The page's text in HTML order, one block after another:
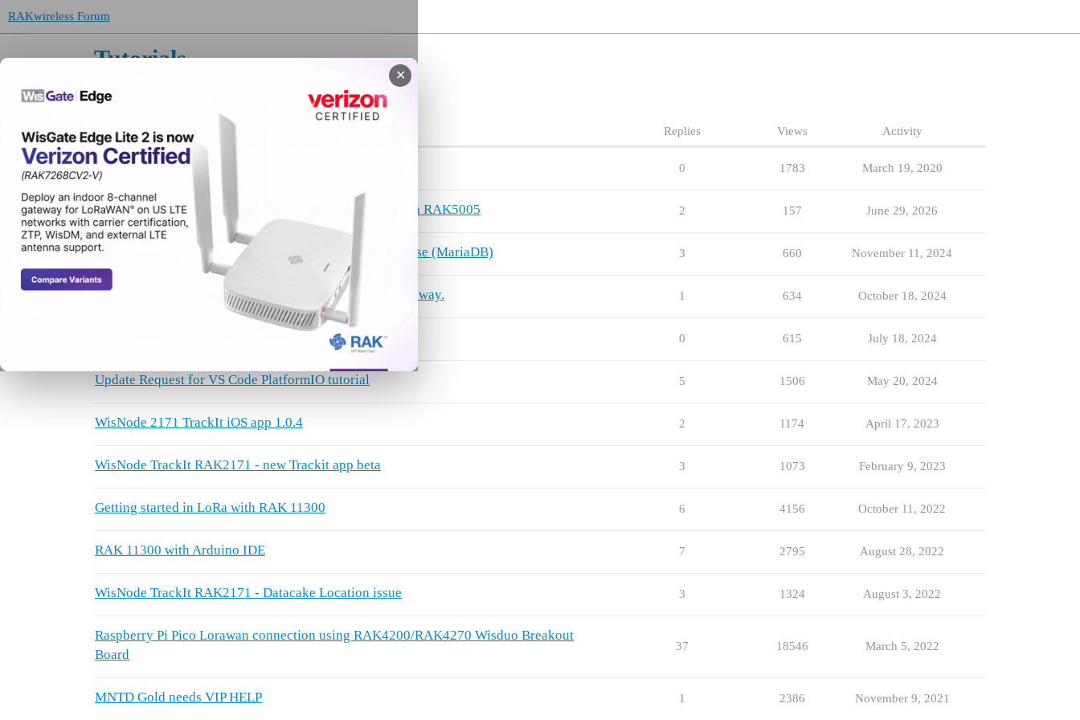
✕
RAKwireless Forum
Tutorials
Topic Replies Views Activity
About the Tutorials category 0 1783 March 19, 2020
What is A0 in example code of Softserial of RAK4631 on RAK5005 2 157 June 29, 2026
RakWireless Chirpstack integration with external database (MariaDB) 3 660 November 11, 2024
I need to send a message from an MQTT broker to a Gateway. 1 634 October 18, 2024
0 615 July 18, 2024
Update Request for VS Code PlatformIO tutorial 5 1506 May 20, 2024
WisNode 2171 TrackIt iOS app 1.0.4 2 1174 April 17, 2023
WisNode TrackIt RAK2171 - new Trackit app beta 3 1073 February 9, 2023
Getting started in LoRa with RAK 11300 6 4156 October 11, 2022
RAK 11300 with Arduino IDE 7 2795 August 28, 2022
WisNode TrackIt RAK2171 - Datacake Location issue 3 1324 August 3, 2022
Raspberry Pi Pico Lorawan connection using RAK4200/RAK4270 Wisduo Breakout
Board
37 18546 March 5, 2022
MNTD Gold needs VIP HELP 1 2386 November 9, 2021